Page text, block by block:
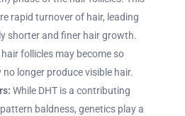
rapid turnover of hair, leading
shorter and finer hair growth.
follicles may become so
longer produce visible hair.
While DHT is a contributing
baldness, genetics play a